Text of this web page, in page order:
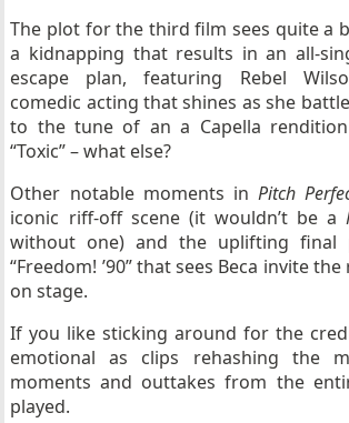
The plot for the third film sees quite a
a kidnapping that results in an all-
escape plan, featuring Rebel
comedic acting that shines as she
to the tune of an a Capella rendition
“Toxic” – what else?
Other notable moments in Pitch
iconic riff-off scene (it wouldn’t be a
without one) and the uplifting final
“Freedom! ’90” that sees Beca invite
on stage.
If you like sticking around for the
emotional as clips rehashing the
moments and outtakes from the
played.